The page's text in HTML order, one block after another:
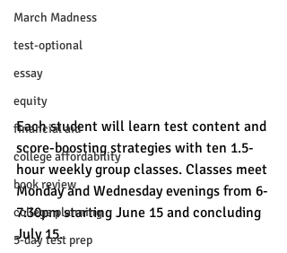
March Madness
test-optional
essay
equity
financial aid
college affordability
book review
college planning
5-day test prep
Each student will learn test content and
score-boosting strategies with ten 1.5-
hour weekly group classes. Classes meet
Monday and Wednesday evenings from 6-
7:30pm starting June 15 and concluding
July 15.